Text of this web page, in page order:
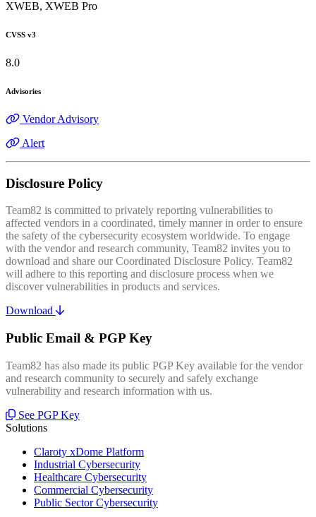
XWEB, XWEB Pro
CVSS v3
8.0
Advisories
Vendor Advisory
Alert
Disclosure Policy
Team82 is committed to privately reporting vulnerabilities to
affected vendors in a coordinated, timely manner in order to ensure
the safety of the cybersecurity ecosystem worldwide. To engage
with the vendor and research community, Team82 invites you to
download and share our Coordinated Disclosure Policy. Team82
will adhere to this reporting and disclosure process when we
discover vulnerabilities in products and services.
Download
Public Email & PGP Key
Team82 has also made its public PGP Key available for the vendor
and research community to securely and safely exchange
vulnerability and research information with us.
See PGP Key
Solutions
Claroty xDome Platform
Industrial Cybersecurity
Healthcare Cybersecurity
Commercial Cybersecurity
Public Sector Cybersecurity